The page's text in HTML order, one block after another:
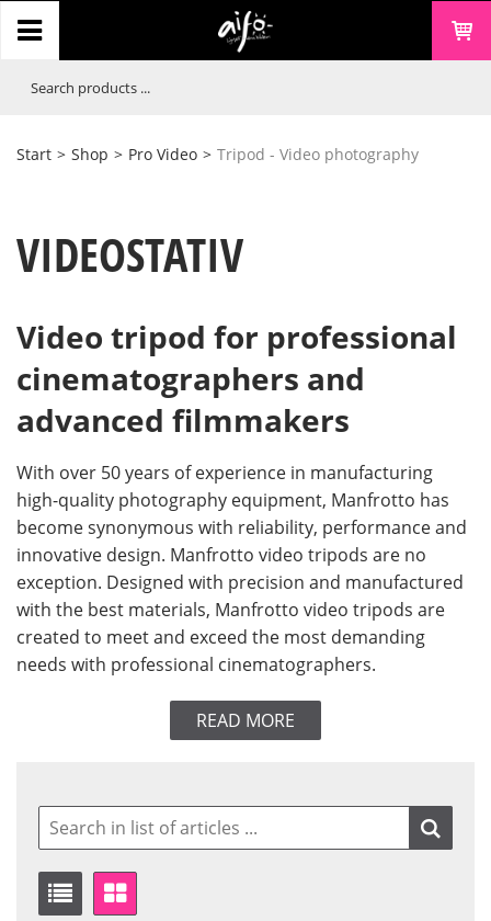
Start > Shop > Pro Video > Tripod - Video photography
VIDEOSTATIV
Video tripod for professional
cinematographers and
advanced filmmakers
With over 50 years of experience in manufacturing
high-quality photography equipment, Manfrotto has
become synonymous with reliability, performance and
innovative design. Manfrotto video tripods are no
exception. Designed with precision and manufactured
with the best materials, Manfrotto video tripods are
created to meet and exceed the most demanding
needs with professional cinematographers.
READ MORE